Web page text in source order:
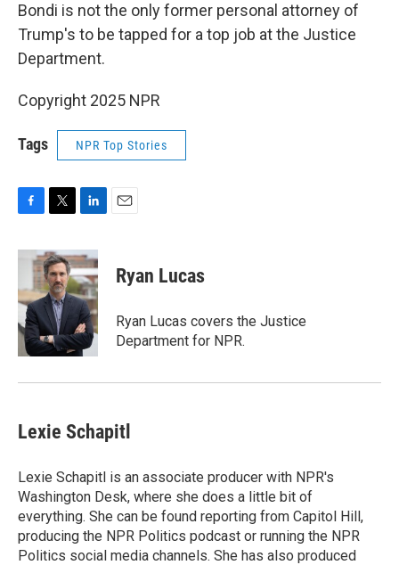
Bondi is not the only former personal attorney of
Trump's to be tapped for a top job at the Justice
Department.
Copyright 2025 NPR
Tags NPR Top Stories
c
b
o
o
k
i
t
t
e
r
n
k
e
d
I
n
Ryan Lucas
Ryan Lucas covers the Justice
Department for NPR.
Lexie Schapitl
Lexie Schapitl is an associate producer with NPR's
Washington Desk, where she does a little bit of
everything. She can be found reporting from Capitol Hill,
producing the NPR Politics podcast or running the NPR
Politics social media channels. She has also produced